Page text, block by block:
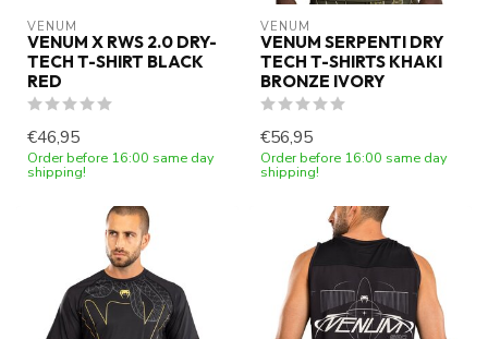
VENUM
VENUM X RWS 2.0 DRY-
TECH T-SHIRT BLACK
RED
€46,95
Order before 16:00 same day
shipping!
VENUM
VENUM SERPENTI DRY
TECH T-SHIRTS KHAKI
BRONZE IVORY
€56,95
Order before 16:00 same day
shipping!